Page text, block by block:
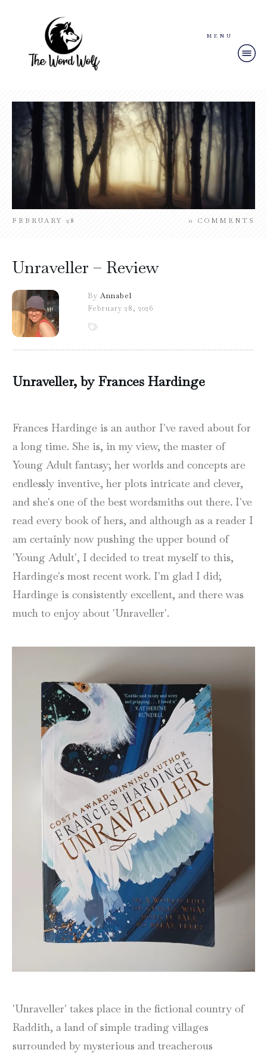
MENU
FEBRUARY 28 0 COMMENTS
Unraveller – Review
By Annabel
February 28, 2026
Unraveller, by Frances Hardinge
Frances Hardinge is an author I've raved about for
a long time. She is, in my view, the master of
Young Adult fantasy; her worlds and concepts are
endlessly inventive, her plots intricate and clever,
and she's one of the best wordsmiths out there. I've
read every book of hers, and although as a reader I
am certainly now pushing the upper bound of
'Young Adult', I decided to treat myself to this,
Hardinge's most recent work. I'm glad I did;
Hardinge is consistently excellent, and there was
much to enjoy about 'Unraveller'.
'Unraveller' takes place in the fictional country of
Raddith, a land of simple trading villages
surrounded by mysterious and treacherous